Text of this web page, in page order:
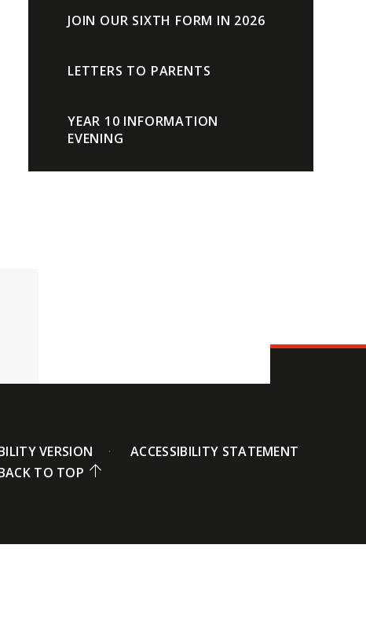
JOIN OUR SIXTH FORM IN 2026
LETTERS TO PARENTS
YEAR 10 INFORMATION
EVENING
VERSION
ACCESSIBILITY STATEMENT
TO TOP